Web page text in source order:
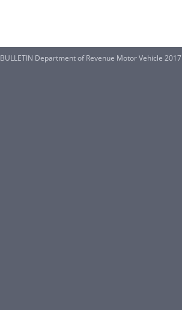
BULLETIN Department of Revenue Motor Vehicle 2017